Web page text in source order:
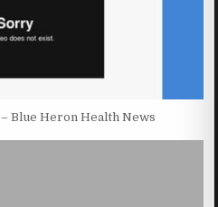
Blue Heron Health News